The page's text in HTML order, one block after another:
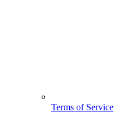
Terms of Service